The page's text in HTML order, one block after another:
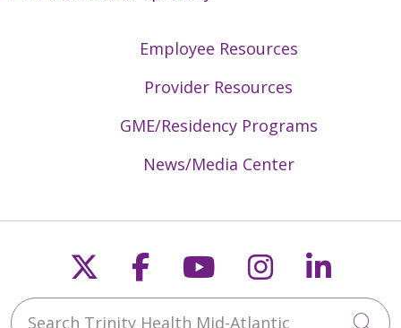
12/17/2025
Employee Resources
Provider Resources
GME/Residency Programs
News/Media Center
Follow us on X
Follow us on
Follow us on
Follow us
Search Trinity Health Mid-Atlantic